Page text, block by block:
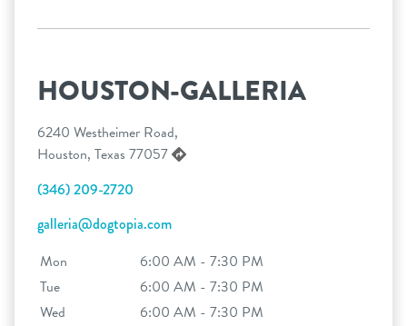
HOUSTON-GALLERIA
6240 Westheimer Road,
Houston, Texas 77057
(346) 209-2720
galleria@dogtopia.com
Mon
6:00 AM - 7:30 PM
Tue
6:00 AM - 7:30 PM
Wed
6:00 AM - 7:30 PM